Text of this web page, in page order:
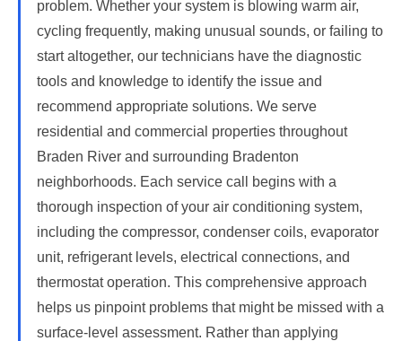
problem. Whether your system is blowing warm air,
cycling frequently, making unusual sounds, or failing to
start altogether, our technicians have the diagnostic
tools and knowledge to identify the issue and
recommend appropriate solutions. We serve
residential and commercial properties throughout
Braden River and surrounding Bradenton
neighborhoods. Each service call begins with a
thorough inspection of your air conditioning system,
including the compressor, condenser coils, evaporator
unit, refrigerant levels, electrical connections, and
thermostat operation. This comprehensive approach
helps us pinpoint problems that might be missed with a
surface-level assessment. Rather than applying